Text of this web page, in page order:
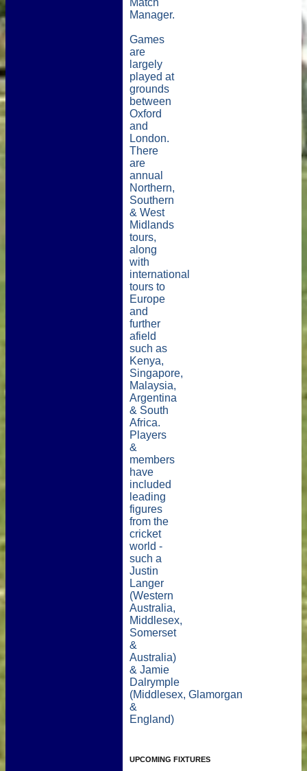
Match
Manager.
Games
are
largely
played at
grounds
between
Oxford
and
London.
There
are
annual
Northern,
Southern
& West
Midlands
tours,
along
with
international
tours to
Europe
and
further
afield
such as
Kenya,
Singapore,
Malaysia,
Argentina
& South
Africa.
Players
&
members
have
included
leading
figures
from the
cricket
world -
such a
Justin
Langer
(Western
Australia,
Middlesex,
Somerset
&
Australia)
& Jamie
Dalrymple
(Middlesex, Glamorgan
&
England)
UPCOMING FIXTURES